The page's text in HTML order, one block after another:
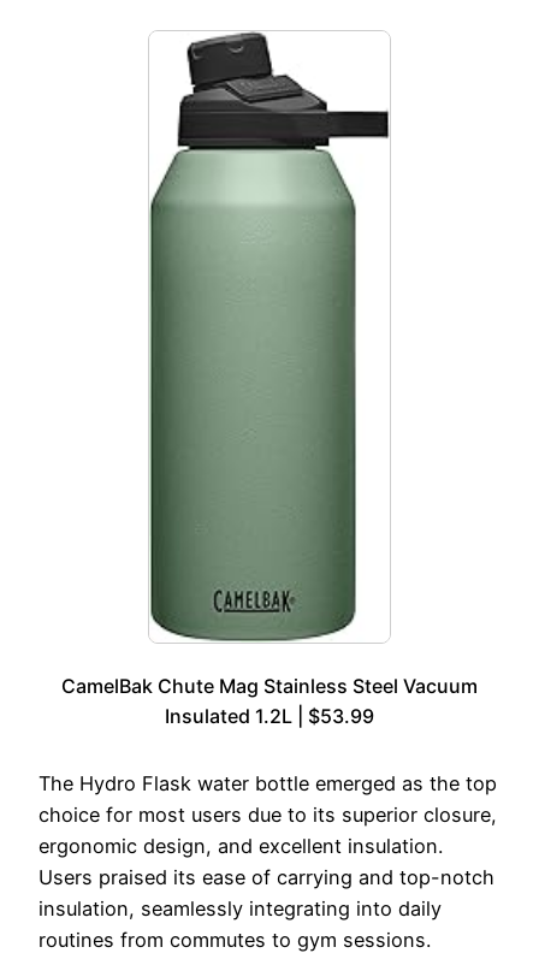
CamelBak Chute Mag Stainless Steel Vacuum
Insulated 1.2L | $53.99
The Hydro Flask water bottle emerged as the top
choice for most users due to its superior closure,
ergonomic design, and excellent insulation.
Users praised its ease of carrying and top-notch
insulation, seamlessly integrating into daily
routines from commutes to gym sessions.